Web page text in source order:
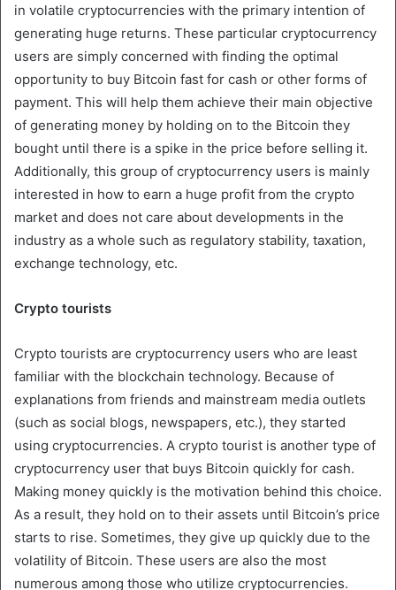
in volatile cryptocurrencies with the primary intention of
generating huge returns. These particular cryptocurrency
users are simply concerned with finding the optimal
opportunity to buy Bitcoin fast for cash or other forms of
payment. This will help them achieve their main objective
of generating money by holding on to the Bitcoin they
bought until there is a spike in the price before selling it.
Additionally, this group of cryptocurrency users is mainly
interested in how to earn a huge profit from the crypto
market and does not care about developments in the
industry as a whole such as regulatory stability, taxation,
exchange technology, etc.
Crypto tourists
Crypto tourists are cryptocurrency users who are least
familiar with the blockchain technology. Because of
explanations from friends and mainstream media outlets
(such as social blogs, newspapers, etc.), they started
using cryptocurrencies. A crypto tourist is another type of
cryptocurrency user that buys Bitcoin quickly for cash.
Making money quickly is the motivation behind this choice.
As a result, they hold on to their assets until Bitcoin’s price
starts to rise. Sometimes, they give up quickly due to the
volatility of Bitcoin. These users are also the most
numerous among those who utilize cryptocurrencies.